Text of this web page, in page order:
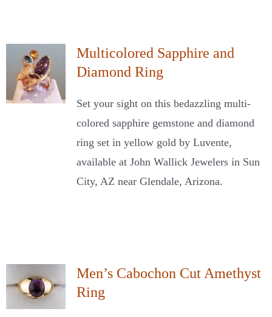
Multicolored Sapphire and
Diamond Ring
Set your sight on this bedazzling multi-
colored sapphire gemstone and diamond
ring set in yellow gold by Luvente,
available at John Wallick Jewelers in Sun
City, AZ near Glendale, Arizona.
Men’s Cabochon Cut Amethyst
Ring